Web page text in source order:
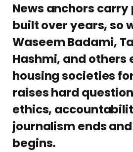
News anchors
built over years, so
Waseem Badami,
Hashmi, and others
housing societies
raises hard
ethics,
journalism ends
begins.